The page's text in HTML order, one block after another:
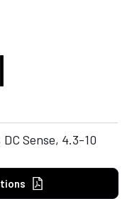
Sense, 4.3-10